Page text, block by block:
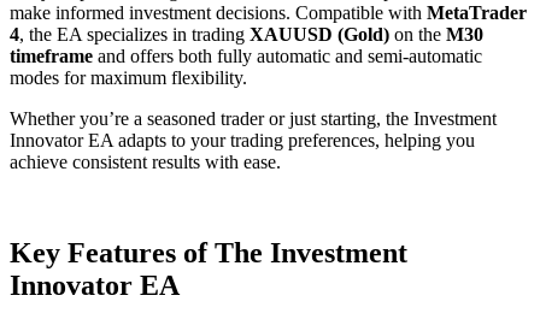
make informed investment decisions. Compatible with MetaTrader
4, the EA specializes in trading XAUUSD (Gold) on the M30
timeframe and offers both fully automatic and semi-automatic
modes for maximum flexibility.
Whether you’re a seasoned trader or just starting, the Investment
Innovator EA adapts to your trading preferences, helping you
achieve consistent results with ease.
Key Features of The Investment
Innovator EA